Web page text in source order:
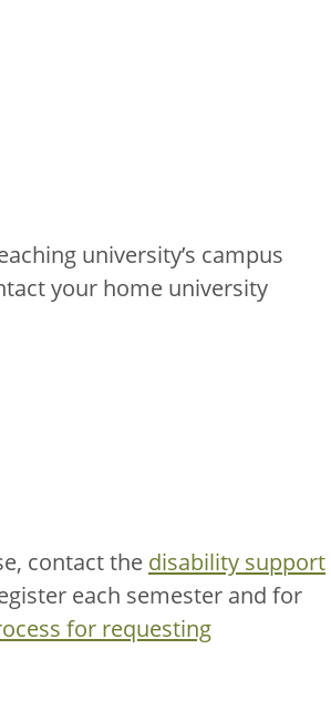
university’s campus
your home university
contact the disability support
each semester and for
for requesting